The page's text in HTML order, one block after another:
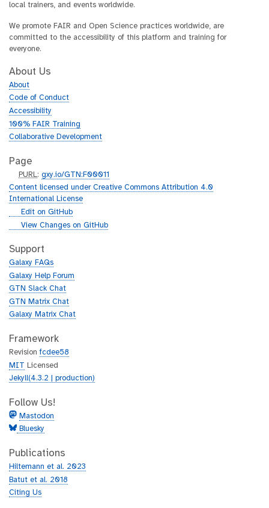
local trainers, and events worldwide.
We promote FAIR and Open Science practices worldwide, are
committed to the accessibility of this platform and training for
everyone.
About Us
About
Code of Conduct
Accessibility
100% FAIR Training
Collaborative Development
Page
p
u
r
PURL:gxy.io/GTN:F00011
Content licensed under Creative Commons Attribution 4.0
International License
g
h
b
Edit on GitHub
g
t
h
b
View Changes on GitHub
Support
Galaxy FAQs
Galaxy Help Forum
GTN Slack Chat
GTN Matrix Chat
Galaxy Matrix Chat
Framework
Revisionfcdee58
MIT Licensed
Jekyll(4.3.2 | production)
Follow Us!
Mastodon
Bluesky
Publications
Hiltemann et al. 2023
Batut et al. 2018
Citing Us